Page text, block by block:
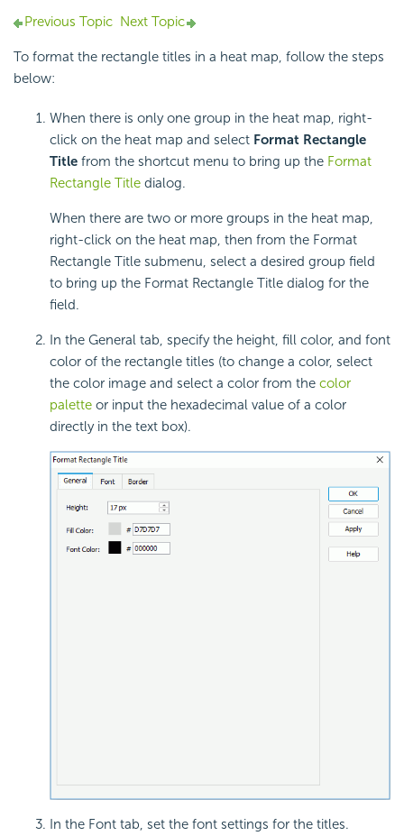
Previous Topic Next Topic
To format the rectangle titles in a heat map, follow the steps
below:
When there is only one group in the heat map, right-
click on the heat map and select Format Rectangle
Title from the shortcut menu to bring up the Format
Rectangle Title dialog.
When there are two or more groups in the heat map,
right-click on the heat map, then from the Format
Rectangle Title submenu, select a desired group field
to bring up the Format Rectangle Title dialog for the
field.
In the General tab, specify the height, fill color, and font
color of the rectangle titles (to change a color, select
the color image and select a color from the color
palette or input the hexadecimal value of a color
directly in the text box).
In the Font tab, set the font settings for the titles.